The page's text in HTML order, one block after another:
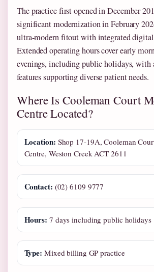
The practice first opened in December
significant modernization in February
ultra-modern fitout with integrated digital
Extended operating hours cover early
evenings, including public holidays, with
features supporting diverse patient needs.
Where Is Cooleman Court
Centre Located?
Location: Shop 17-19A, Cooleman
Centre, Weston Creek ACT 2611
Contact: (02) 6109 9777
Hours: 7 days including public holidays
Type: Mixed billing GP practice